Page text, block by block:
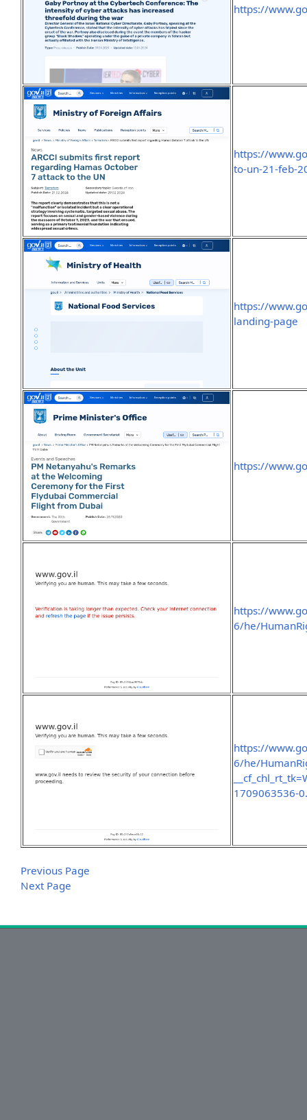
https://
https://
to-un-21-feb-
https://
landing-page
https://
https://
6/he/
https://
6/he/
1709063536-
Previous Page
Next Page